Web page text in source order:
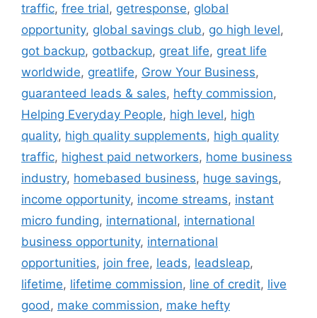
traffic, free trial, getresponse, global
opportunity, global savings club, go high level,
got backup, gotbackup, great life, great life
worldwide, greatlife, Grow Your Business,
guaranteed leads & sales, hefty commission,
Helping Everyday People, high level, high
quality, high quality supplements, high quality
traffic, highest paid networkers, home business
industry, homebased business, huge savings,
income opportunity, income streams, instant
micro funding, international, international
business opportunity, international
opportunities, join free, leads, leadsleap,
lifetime, lifetime commission, line of credit, live
good , make commission, make hefty